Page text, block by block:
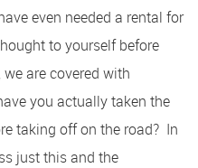
even needed a rental for
to yourself before
are covered with
you actually taken the
taking off on the road? In
just this and the